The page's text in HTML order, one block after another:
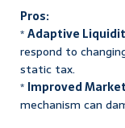
Pros:
*Adaptive
respond to
static tax.
* Improved
mechanism can